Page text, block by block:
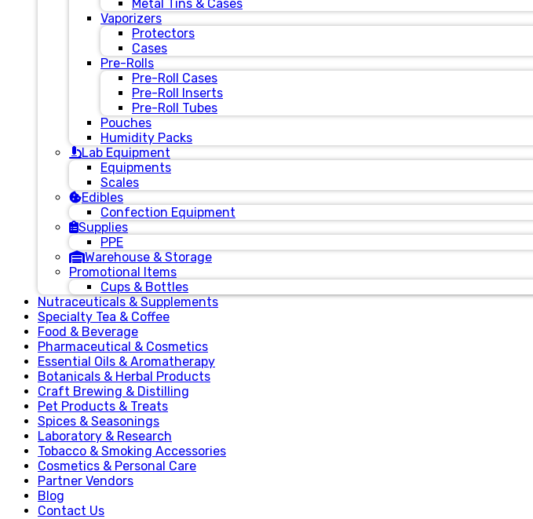
Metal Tins & Cases
Vaporizers
Protectors
Cases
Pre-Rolls
Pre-Roll Cases
Pre-Roll Inserts
Pre-Roll Tubes
Pouches
Humidity Packs
Lab Equipment
Equipments
Scales
Edibles
Confection Equipment
Supplies
PPE
Warehouse & Storage
Promotional Items
Cups & Bottles
Nutraceuticals & Supplements
Specialty Tea & Coffee
Food & Beverage
Pharmaceutical & Cosmetics
Essential Oils & Aromatherapy
Botanicals & Herbal Products
Craft Brewing & Distilling
Pet Products & Treats
Spices & Seasonings
Laboratory & Research
Tobacco & Smoking Accessories
Cosmetics & Personal Care
Partner Vendors
Blog
Contact Us